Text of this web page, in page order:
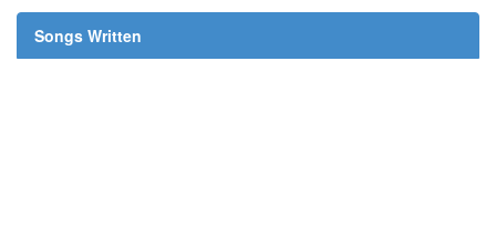
Songs Written